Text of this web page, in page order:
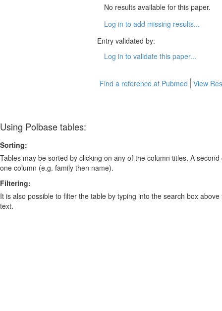
No results available for this paper.
Log in to add missing results...
Entry validated by:
Log in to validate this paper...
Find a reference at Pubmed View
Using Polbase tables:
Sorting:
Tables may be sorted by clicking on any of the column titles. A
one column (e.g. family then name).
Filtering:
It is also possible to filter the table by typing into the search box
text.